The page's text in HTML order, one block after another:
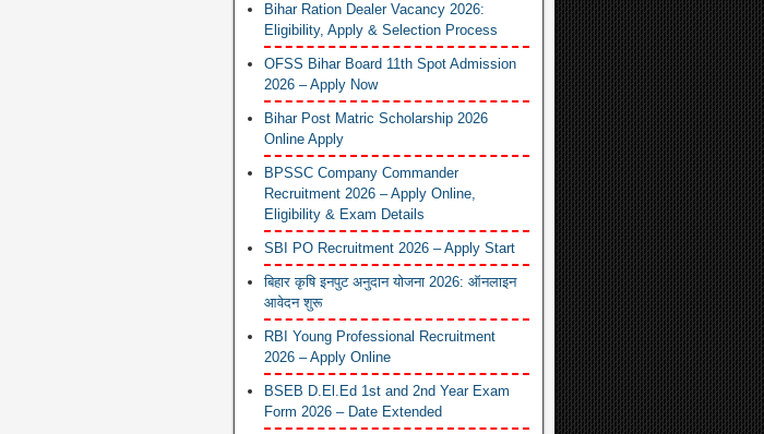
Bihar Ration Dealer Vacancy 2026:
Eligibility, Apply & Selection Process
OFSS Bihar Board 11th Spot Admission
2026 – Apply Now
Bihar Post Matric Scholarship 2026
Online Apply
BPSSC Company Commander
Recruitment 2026 – Apply Online,
Eligibility & Exam Details
SBI PO Recruitment 2026 – Apply Start
बिहार कृषि इनपुट अनुदान योजना 2026: ऑनलाइन
आवेदन शुरू
RBI Young Professional Recruitment
2026 – Apply Online
BSEB D.El.Ed 1st and 2nd Year Exam
Form 2026 – Date Extended